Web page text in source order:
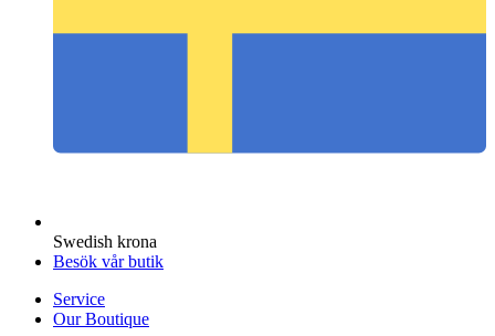
Swedish krona
Besök vår butik
Service
Our Boutique